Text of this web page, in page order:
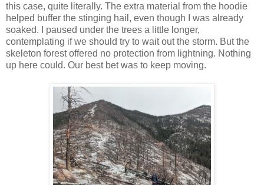
this case, quite literally. The extra material from the hoodie
helped buffer the stinging hail, even though I was already
soaked. I paused under the trees a little longer,
contemplating if we should try to wait out the storm. But the
skeleton forest offered no protection from lightning. Nothing
up here could. Our best bet was to keep moving.